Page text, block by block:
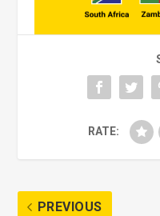
RATE:
PREVIOUS